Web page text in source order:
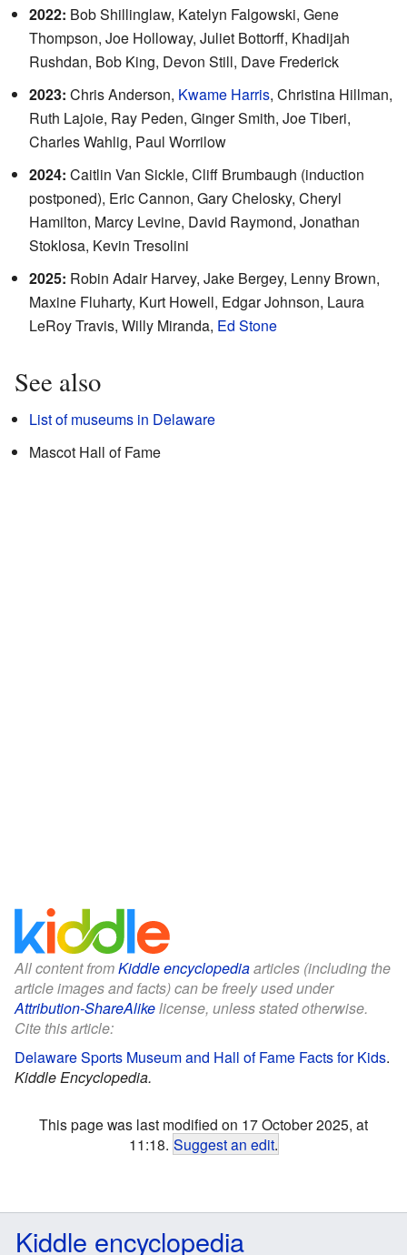
2022: Bob Shillinglaw, Katelyn Falgowski, Gene
Thompson, Joe Holloway, Juliet Bottorff, Khadijah
Rushdan, Bob King, Devon Still, Dave Frederick
2023: Chris Anderson, Kwame Harris, Christina Hillman,
Ruth Lajoie, Ray Peden, Ginger Smith, Joe Tiberi,
Charles Wahlig, Paul Worrilow
2024: Caitlin Van Sickle, Cliff Brumbaugh (induction
postponed), Eric Cannon, Gary Chelosky, Cheryl
Hamilton, Marcy Levine, David Raymond, Jonathan
Stoklosa, Kevin Tresolini
2025: Robin Adair Harvey, Jake Bergey, Lenny Brown,
Maxine Fluharty, Kurt Howell, Edgar Johnson, Laura
LeRoy Travis, Willy Miranda, Ed Stone
See also
List of museums in Delaware
Mascot Hall of Fame
All content fromKiddle encyclopediaarticles (including the
article images and facts) can be freely used under
Attribution-ShareAlikelicense, unless stated otherwise.
Cite this article:
Delaware Sports Museum and Hall of Fame Facts for Kids.
Kiddle Encyclopedia.
This page was last modified on 17 October 2025, at
11:18. Suggest an edit.
Kiddle encyclopedia